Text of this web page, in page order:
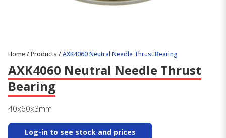
Home /Products /AXK4060 Neutral Needle Thrust Bearing
AXK4060 Neutral Needle Thrust
Bearing
40x60x3mm
Log-in to see stock and prices